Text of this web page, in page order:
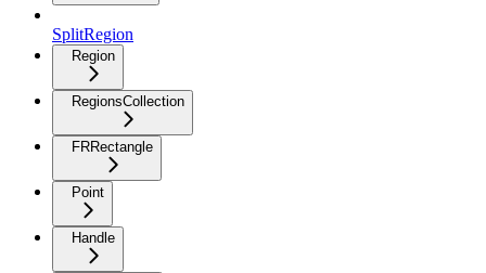
SplitRegion
Region
RegionsCollection
FRRectangle
Point
Handle